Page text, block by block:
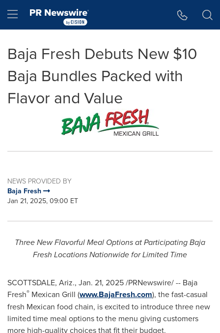
Hamburger menu
Baja Fresh Debuts New $10
Baja Bundles Packed with
Flavor and Value
NEWS PROVIDED BY
Baja Fresh
Jan 21, 2025, 09:00 ET
Three New Flavorful Meal Options at Participating Baja
Fresh Locations Nationwide for Limited Time
SCOTTSDALE, Ariz., Jan. 21, 2025/PRNewswire/ -- Baja
Fresh® Mexican Grill (www.BajaFresh.com), the fast-casual
fresh Mexican food chain, is excited to introduce three new
limited time meal options to the menu giving customers
more high-quality choices that fit their budget.